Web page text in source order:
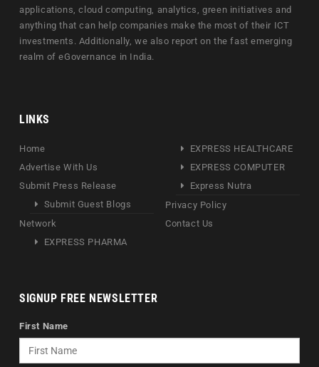
applications, cloud computing, analytics, green initiatives and
anything that can help companies make the most of their ICT
investments. Additionally, we also report on the fast emerging
realm of eGovernance in India.
LINKS
Home
Advertise With Us
Submit Press Release
Submit Guest Blogs
Network
EXPRESS PHARMA
EXPRESS HEALTHCARE
EXPRESS COMPUTER
Express Nutra
Privacy Policy
Contact Us
SIGNUP FREE NEWSLETTER
First Name